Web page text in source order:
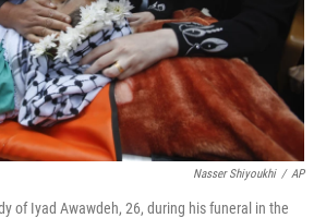
Nasser Shiyoukhi / AP
of Iyad Awawdeh, 26, during his funeral in the